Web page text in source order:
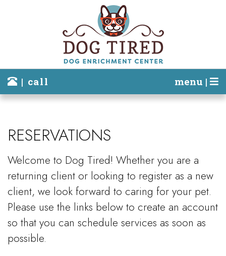
menu |
| call
RESERVATIONS
Welcome to Dog Tired! Whether you are a
returning client or looking to register as a new
client, we look forward to caring for your pet.
Please use the links below to create an account
so that you can schedule services as soon as
possible.